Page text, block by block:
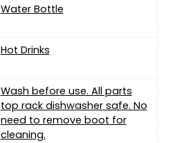
Water Bottle
Hot Drinks
‎Wash before use. All parts
top rack dishwasher safe. No
need to remove boot for
cleaning.